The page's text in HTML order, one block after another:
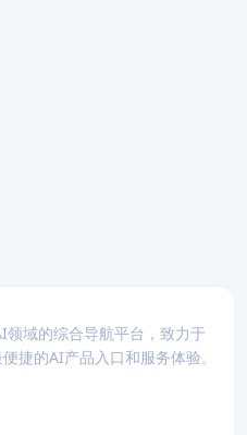
域的综合导航平台，致力于
捷的AI产品入口和服务体验。